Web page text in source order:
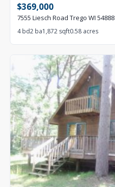
$369,000
7555 Liesch Road Trego WI 54888
4 bd2 ba1,872 sqft0.58 acres